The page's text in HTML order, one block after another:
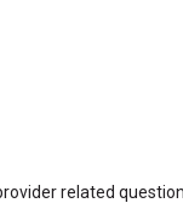
related